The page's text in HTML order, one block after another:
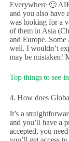
Everywhere 🙂
and you also have
was looking for a
of them in Asia
and Europe.
well. I wouldn’t
may be mistaken!
Top things to see
4. How does
It’s a
and you’ll have a
accepted, you